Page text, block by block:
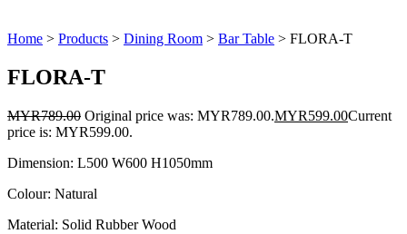
Home > Products > Dining Room > Bar Table > FLORA-T
FLORA-T
MYR789.00 Original price was: MYR789.00.MYR599.00Current
price is: MYR599.00.
Dimension: L500 W600 H1050mm
Colour: Natural
Material: Solid Rubber Wood